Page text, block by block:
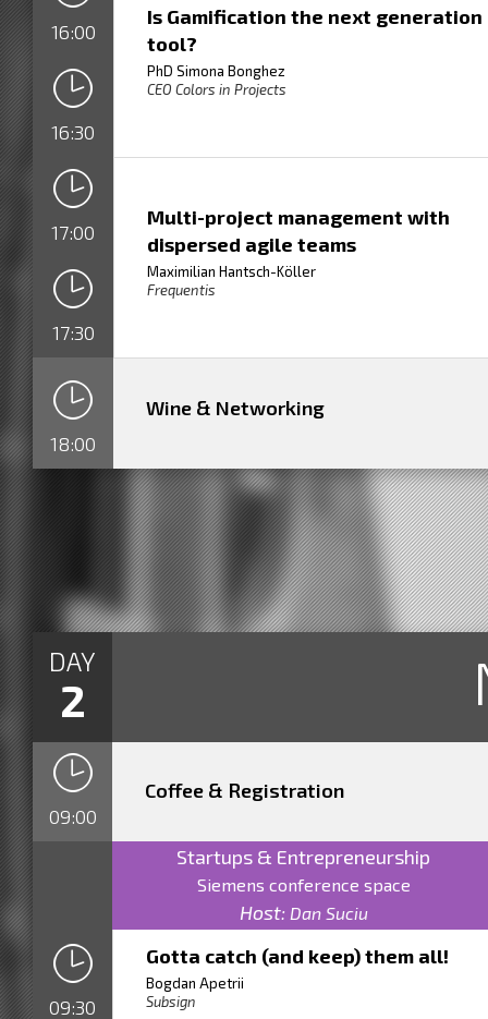
16:00
Is Gamification the next generation
tool?
PhD Simona Bonghez
CEO Colors in Projects
16:30
17:00
Multi-project management with
dispersed agile teams
Maximilian Hantsch-Köller
Frequentis
17:30
18:00
Wine & Networking
DAY
2
09:00
Coffee & Registration
Startups & Entrepreneurship
Siemens conference space
Host: Dan Suciu
09:30
Gotta catch (and keep) them all!
Bogdan Apetrii
Subsign